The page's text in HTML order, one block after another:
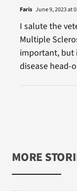
Faris June 9, 2023 at
I salute the
Multiple
important, but
disease head-
MORE